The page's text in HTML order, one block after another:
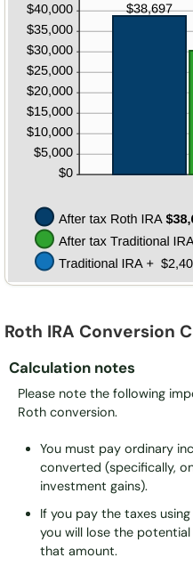
Roth IRA Conversion
Calculation notes
Please note the following
Roth conversion.
You must pay ordinary
converted (specifically,
investment gains).
If you pay the taxes
you will lose the
that amount.